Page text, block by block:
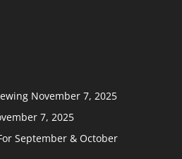
November 7, 2025
7, 2025
September & October